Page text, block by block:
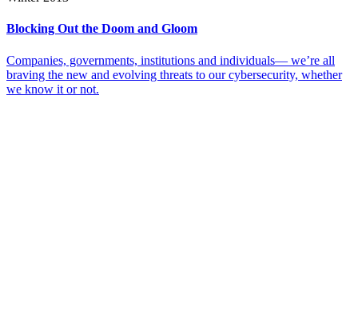
Blocking Out the Doom and Gloom
Companies, governments, institutions and individuals— we’re all
braving the new and evolving threats to our cybersecurity, whether
we know it or not.